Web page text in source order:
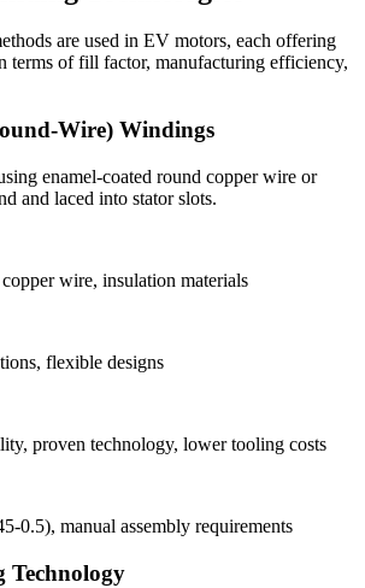
are used in EV motors, each offering
terms of fill factor, manufacturing efficiency,
Wire) Windings
enamel-coated round copper wire or
and laced into stator slots.
wire, insulation materials
flexible designs
proven technology, lower tooling costs
0.5), manual assembly requirements